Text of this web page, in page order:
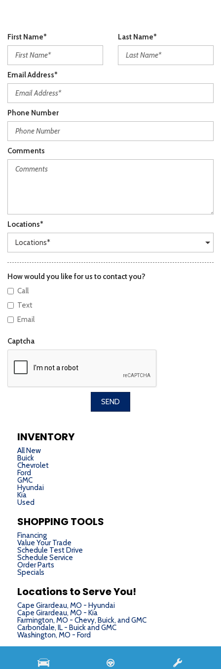
First Name* Last Name*
Email Address*
Phone Number
Comments
Locations*
How would you like for us to contact you?
Call
Text
Email
Captcha
SEND
INVENTORY
All New
Buick
Chevrolet
Ford
GMC
Hyundai
Kia
Used
SHOPPING TOOLS
Financing
Value Your Trade
Schedule Test Drive
Schedule Service
Order Parts
Specials
Locations to Serve You!
Cape Girardeau, MO - Hyundai
Cape Girardeau, MO - Kia
Farmington, MO - Chevy, Buick, and GMC
Carbondale, IL - Buick and GMC
Washington, MO - Ford
Next-Generation Engine 6 Custom Dealer Website powered by DealerFire. Part of the